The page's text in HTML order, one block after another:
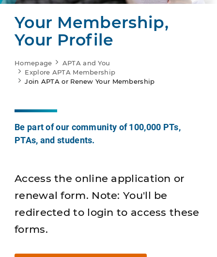
Your Membership,
Your Profile
Homepage
APTA and You
Explore APTA Membership
Join APTA or Renew Your Membership
Be part of our community of 100,000 PTs,
PTAs, and students.
Access the online application or
renewal form. Note: You'll be
redirected to login to access these
forms.